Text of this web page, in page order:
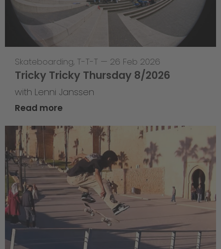
Skateboarding, T-T-T — 26 Feb 2026
Tricky Tricky Thursday 8/2026
with Lenni Janssen
Read more